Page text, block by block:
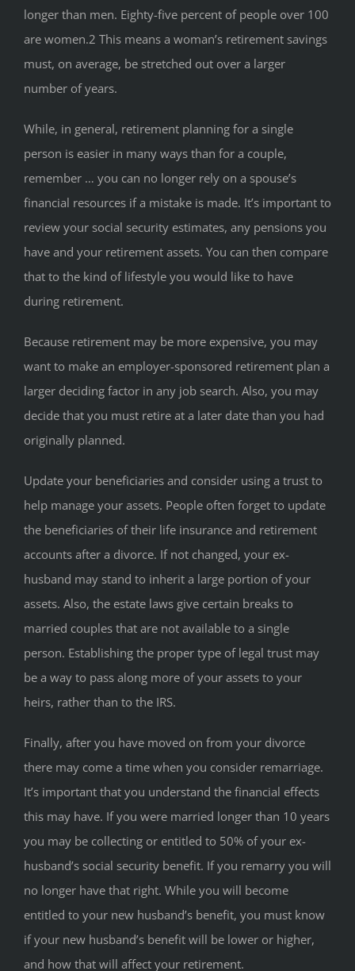
longer than men. Eighty-five percent of people over 100
are women.2 This means a woman’s retirement savings
must, on average, be stretched out over a larger
number of years.
While, in general, retirement planning for a single
person is easier in many ways than for a couple,
remember … you can no longer rely on a spouse’s
financial resources if a mistake is made. It’s important to
review your social security estimates, any pensions you
have and your retirement assets. You can then compare
that to the kind of lifestyle you would like to have
during retirement.
Because retirement may be more expensive, you may
want to make an employer-sponsored retirement plan a
larger deciding factor in any job search. Also, you may
decide that you must retire at a later date than you had
originally planned.
Update your beneficiaries and consider using a trust to
help manage your assets. People often forget to update
the beneficiaries of their life insurance and retirement
accounts after a divorce. If not changed, your ex-
husband may stand to inherit a large portion of your
assets. Also, the estate laws give certain breaks to
married couples that are not available to a single
person. Establishing the proper type of legal trust may
be a way to pass along more of your assets to your
heirs, rather than to the IRS.
Finally, after you have moved on from your divorce
there may come a time when you consider remarriage.
It’s important that you understand the financial effects
this may have. If you were married longer than 10 years
you may be collecting or entitled to 50% of your ex-
husband’s social security benefit. If you remarry you will
no longer have that right. While you will become
entitled to your new husband’s benefit, you must know
if your new husband’s benefit will be lower or higher,
and how that will affect your retirement.